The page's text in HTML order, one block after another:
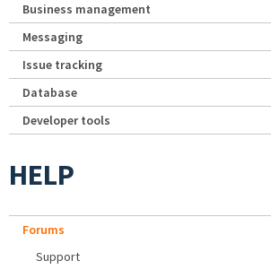
Business management
Messaging
Issue tracking
Database
Developer tools
HELP
Forums
Support